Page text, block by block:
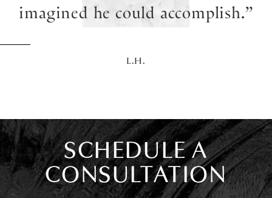
imagined he could accomplish.
L.H.
SCHEDULE A
CONSULTATION